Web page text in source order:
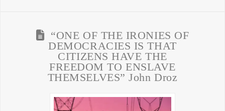
“ONE OF THE IRONIES OF
DEMOCRACIES IS THAT
CITIZENS HAVE THE
FREEDOM TO ENSLAVE
THEMSELVES” John Droz